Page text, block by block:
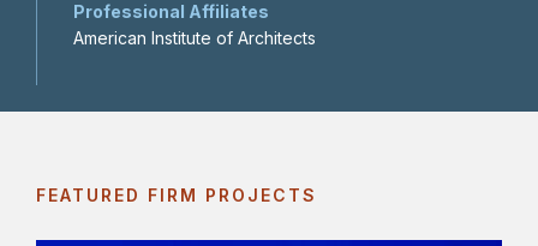
Professional Affiliates
American Institute of Architects
FEATURED FIRM PROJECTS